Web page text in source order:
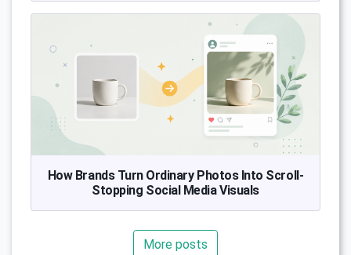
How Brands Turn Ordinary Photos Into Scroll-
Stopping Social Media Visuals
More posts